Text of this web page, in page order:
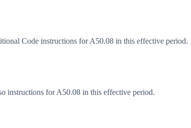
Code instructions for A50.08 in this effective period.
instructions for A50.08 in this effective period.